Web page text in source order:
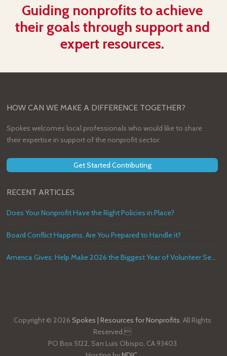
Guiding nonprofits to achieve
their goals through support and
expert resources.
HOW CAN WE MAKE A DIFFERENCE TOGETHER?
Spokes welcomes local professionals who would like to share
their expertise in support of the nonprofit sector.
Get Started Contributing
RECENT ARTICLES
Does Your Nonprofit Have the Right Policies in Place?
Board Conflict Happens. Are You Prepared to Handle it?
Copyright © 2026 Spokes | Resources for Nonprofits . All Rights
Reserved.
PO Box 5122, San Luis Obispo, CA 93403